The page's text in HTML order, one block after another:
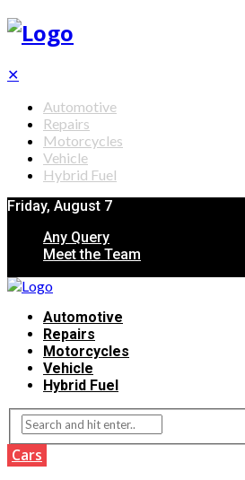
✕
Automotive
Repairs
Motorcycles
Vehicle
Hybrid Fuel
Friday, August 7
Any Query
Meet the Team
Automotive
Repairs
Motorcycles
Vehicle
Hybrid Fuel
Cars